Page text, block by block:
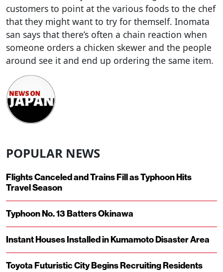
customers to point at the various foods to the chef
that they might want to try for themself. Inomata
san says that there’s often a chain reaction when
someone orders a chicken skewer and the people
around see it and end up ordering the same item.
POPULAR NEWS
Flights Canceled and Trains Fill as Typhoon Hits
Travel Season
Typhoon No. 13 Batters Okinawa
Instant Houses Installed in Kumamoto Disaster Area
Toyota Futuristic City Begins Recruiting Residents